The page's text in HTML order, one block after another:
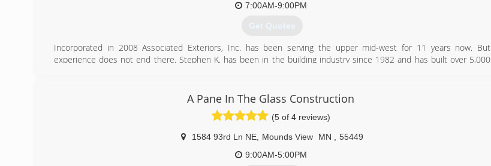
7:00AM-9:00PM
Get Quotes
Incorporated in 2008 Associated Exteriors, Inc. has been serving the upper mid-west for 11 years now. But
experience does not end there. Stephen K. has been in the building industry since 1982 and has built over 5,000
(612) 361-4175
A Pane In The Glass Construction
(5 of 4 reviews)
1584 93rd Ln NE Mounds View MN
55449
9:00AM-5:00PM